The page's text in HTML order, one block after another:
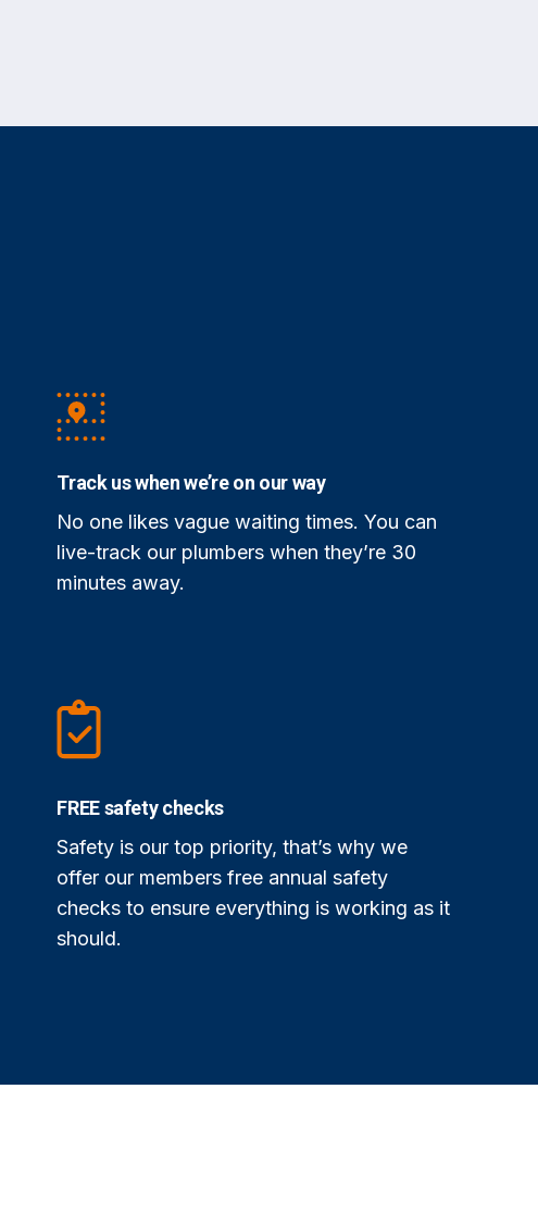
Track us when we’re on our way
No one likes vague waiting times. You can
live-track our plumbers when they’re 30
minutes away.
FREE safety checks
Safety is our top priority, that’s why we
offer our members free annual safety
checks to ensure everything is working as it
should.